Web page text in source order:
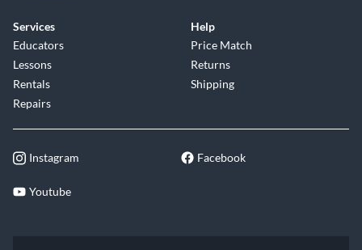
Services
Educators
Lessons
Rentals
Repairs
Help
Price Match
Returns
Shipping
Instagram Facebook
Youtube